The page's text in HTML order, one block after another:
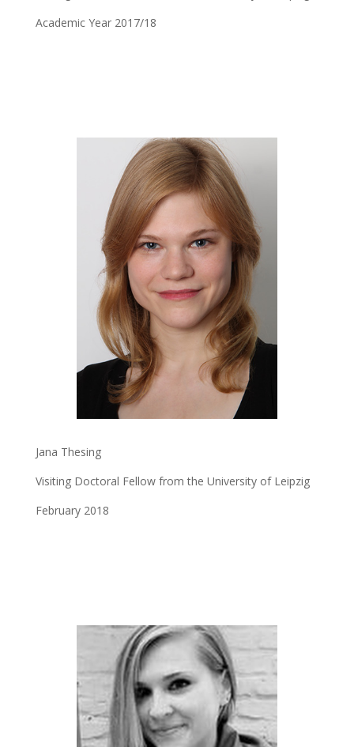
Academic Year 2017/18
Jana Thesing
Visiting Doctoral Fellow from the University of Leipzig
February 2018